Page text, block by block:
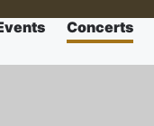
Concerts